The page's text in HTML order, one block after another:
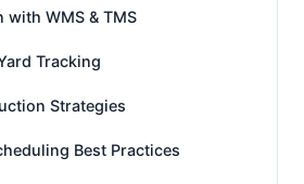
with WMS & TMS
Tracking
Strategies
Best Practices